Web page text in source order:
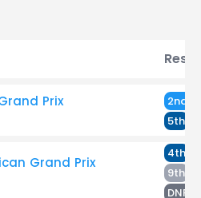
Prix
2nd
5th
Grand Prix
4th
9th
DNF